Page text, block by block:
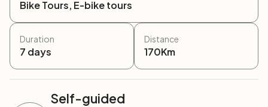
Bike Tours, E-bike tours
Duration
7 days
Distance
170Km
Self-guided